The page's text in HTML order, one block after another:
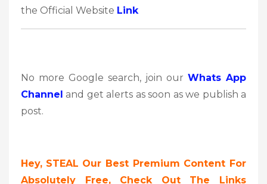
the Official Website Link
No more Google search, join our Whats App
Channel and get alerts as soon as we publish a
post.
Hey, STEAL Our Best Premium Content For
Absolutely Free, Check Out The Links